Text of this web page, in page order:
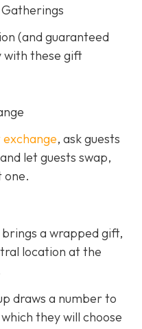
(and guaranteed
with these gift
, ask guests
let guests swap,
one.
a wrapped gift,
location at the
draws a number to
they will choose